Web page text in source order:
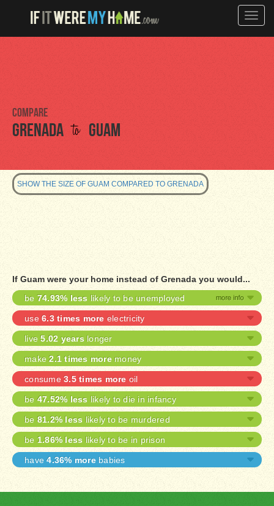
Toggle
Compare
Grenada to Guam
SHOW THE SIZE OF GUAM COMPARED TO GRENADA
If Guam were your home instead of Grenada you would...
be 74.93% less likely to be unemployed
use 6.3 times more electricity
live5.02 years longer
make2.1 times moremoney
consume 3.5 times more oil
be47.52% less likely to die in infancy
be 81.2% less likely to be murdered
be 1.86% less likely to be in prison
have4.36% morebabies